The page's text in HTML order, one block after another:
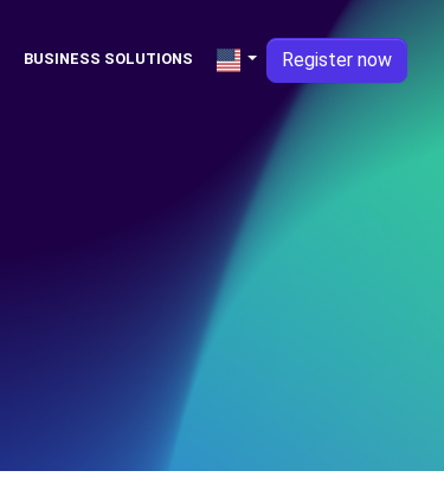
BUSINESS SOLUTIONS Register now